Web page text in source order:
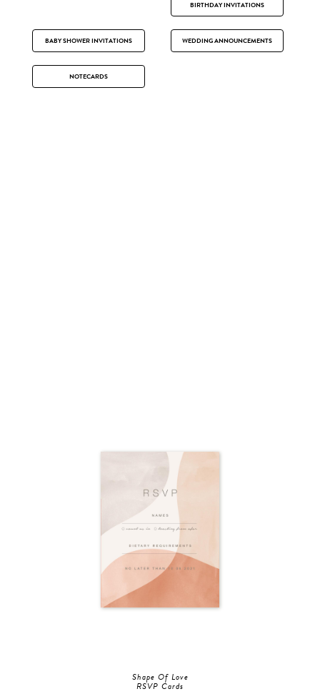
BIRTHDAY INVITATIONS
BABY SHOWER INVITATIONS WEDDING ANNOUNCEMENTS
NOTECARDS
Shape Of Love
RSVP Cards